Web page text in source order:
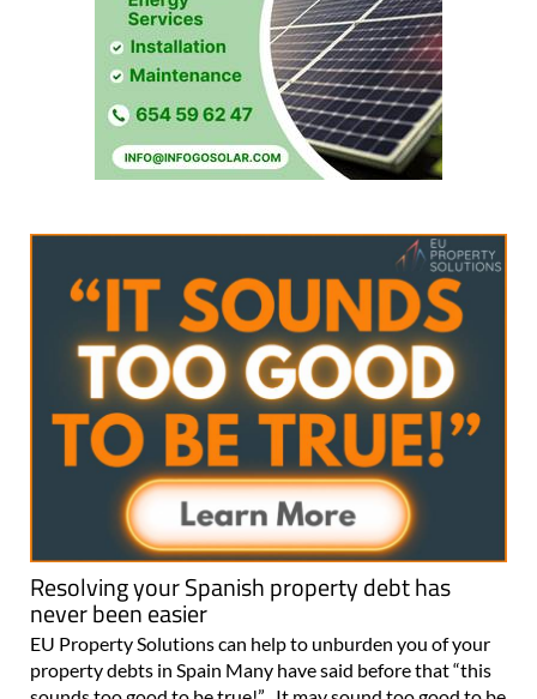
Resolving your Spanish property debt has
never been easier
EU Property Solutions can help to unburden you of your